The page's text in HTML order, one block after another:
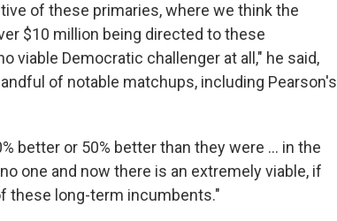
of these primaries, where we think the
$10 million being directed to these
viable Democratic challenger at all," he said,
of notable matchups, including Pearson's
better or 50% better than they were … in the
one and now there is an extremely viable, if
these long-term incumbents."